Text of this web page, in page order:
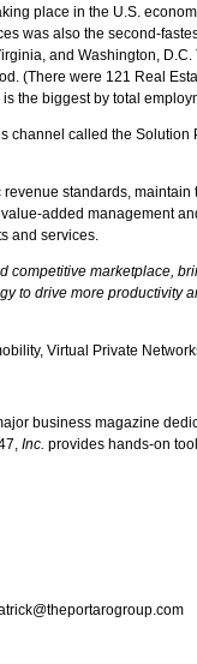
place in the U.S.
was also the second-
and Washington,
(There were 121 Real
the biggest by total
called the
standards,
added management
and services.
marketplace,
drive more productivity
Virtual Private
business magazine
Inc. provides hands-on